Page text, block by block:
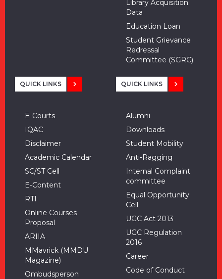
Library Acquisition
Data
Education Loan
Student Grievance
Redressal
Committee (SGRC)
QUICK LINKS
E-Courts
IQAC
Disclaimer
Academic Calendar
SC/ST Cell
E-Content
RTI
Online Courses
Proposal
ARIIA
MMavrick (MMDU
Magazine)
Ombudsperson
QUICK LINKS
Alumni
Downloads
Student Mobility
Anti-Ragging
Internal Complaint
committee
Equal Opportunity
Cell
UGC Act 2013
UGC Regulation
2016
Career
Code of Conduct